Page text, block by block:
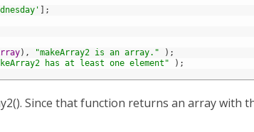
] ;
) , "makeArray2 is an array." ) ;
has at least one element" ) ;
Since that function returns an array with